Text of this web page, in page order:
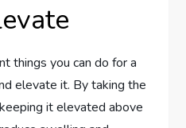
things you can do for a
elevate it. By taking the
it elevated above